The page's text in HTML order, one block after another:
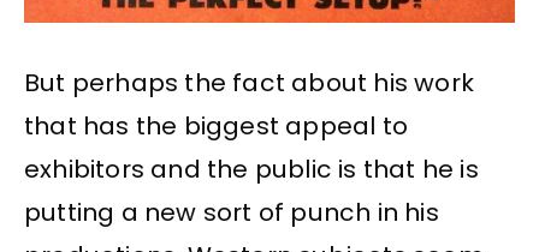
But perhaps the fact about his work
that has the biggest appeal to
exhibitors and the public is that he is
putting a new sort of punch in his